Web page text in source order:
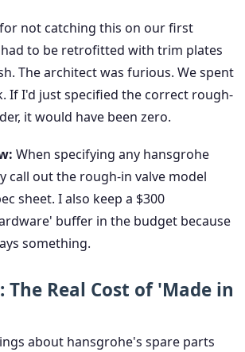
not catching this on our first
to be retrofitted with trim plates
The architect was furious. We spent
If I'd just specified the correct rough-
it would have been zero.
When specifying any hansgrohe
call out the rough-in valve model
sheet. I also keep a $300
buffer in the budget because
something.
The Real Cost of 'Made in
about hansgrohe's spare parts